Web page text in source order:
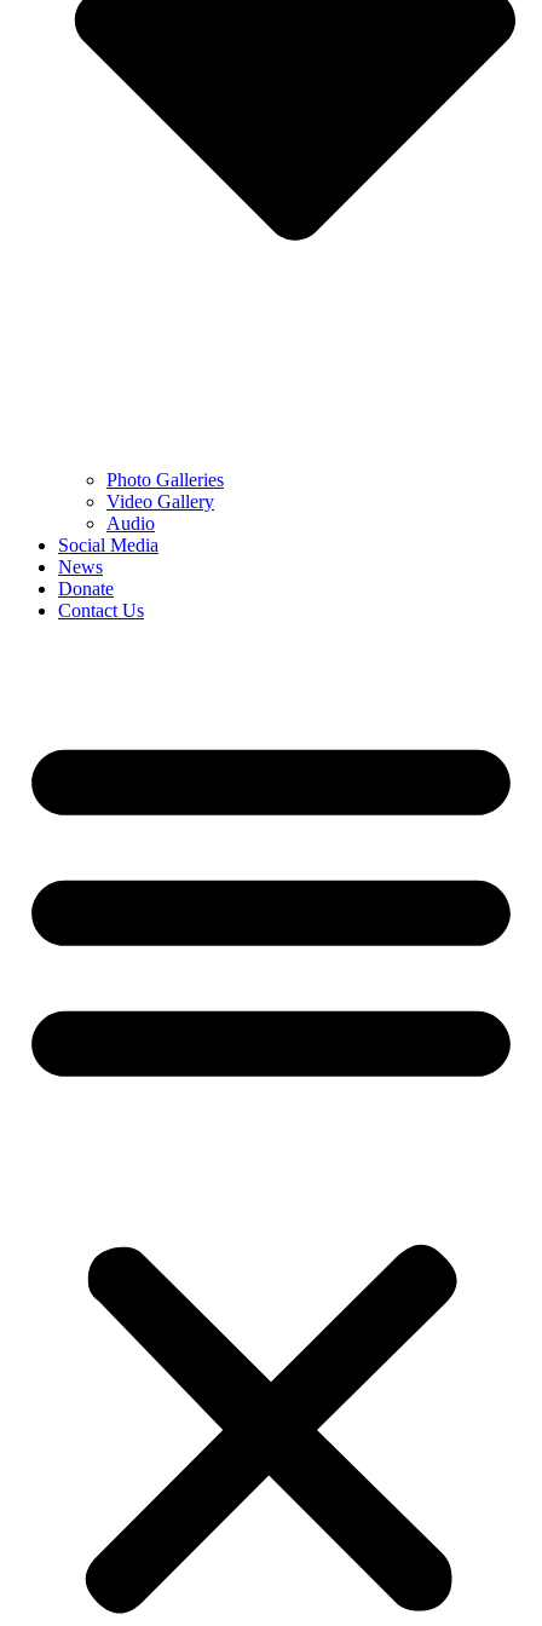
Photo Galleries
Video Gallery
Audio
Social Media
News
Donate
Contact Us